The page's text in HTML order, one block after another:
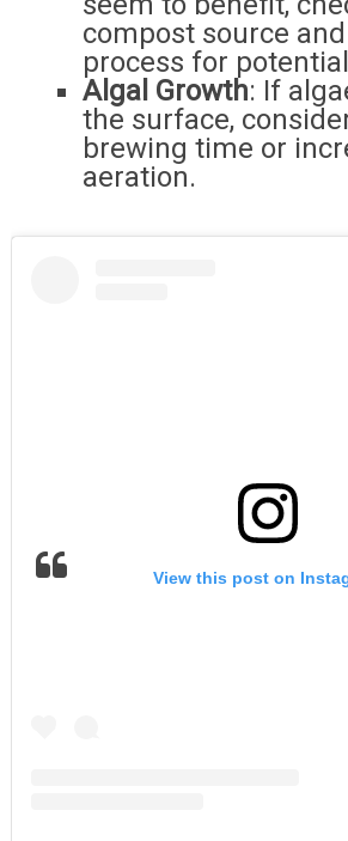
compost source
process for
Algal Growth: If
the surface,
brewing time or
aeration.
View this post on